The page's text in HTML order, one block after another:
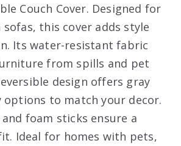
Couch Cover. Designed for
this cover adds style
Its water-resistant fabric
from spills and pet
design offers gray
options to match your decor.
foam sticks ensure a
Ideal for homes with pets,